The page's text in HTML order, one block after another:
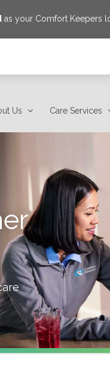
as your Comfort Keepers
Us Care Services